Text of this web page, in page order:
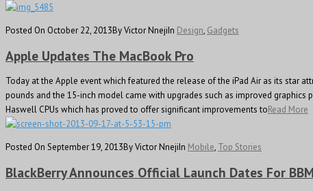
Posted On October 22, 2013By Victor NnejiIn Design, Gadgets
Apple Updates The MacBook Pro
Today at the Apple event which featured the release of the iPad Air as its star
pounds and the 15-inch model came with upgrades such as improved
Haswell CPUs which has proved to offer significant improvements toRead More
Posted On September 19, 2013By Victor NnejiIn Mobile, Top Stories
BlackBerry Announces Official Launch Dates For